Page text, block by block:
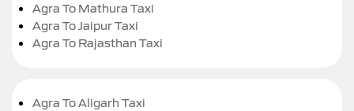
Agra To Mathura Taxi
Agra To Jaipur Taxi
Agra To Rajasthan Taxi
Agra To Aligarh Taxi